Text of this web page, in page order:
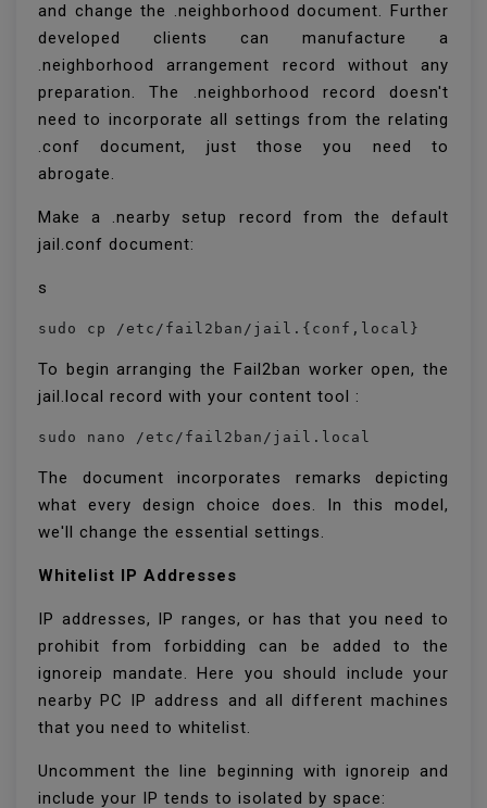
and change the .neighborhood document. Further
developed clients can manufacture a
.neighborhood arrangement record without any
preparation. The .neighborhood record doesn't
need to incorporate all settings from the relating
.conf document, just those you need to
abrogate.
Make a .nearby setup record from the default
jail.conf document:
s
sudo cp /etc/fail2ban/jail.{conf,local}
To begin arranging the Fail2ban worker open, the
jail.local record with your content tool :
sudo nano /etc/fail2ban/jail.local
The document incorporates remarks depicting
what every design choice does. In this model,
we'll change the essential settings.
Whitelist IP Addresses
IP addresses, IP ranges, or has that you need to
prohibit from forbidding can be added to the
ignoreip mandate. Here you should include your
nearby PC IP address and all different machines
that you need to whitelist.
Uncomment the line beginning with ignoreip and
include your IP tends to isolated by space: